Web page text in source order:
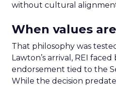
without cultural
When values
That philosophy was
Lawton’s arrival, REI
endorsement tied to the
While the decision